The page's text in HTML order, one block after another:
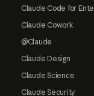
Claude Code for
Claude Cowork
@Claude
Claude Design
Claude Science
Claude Security